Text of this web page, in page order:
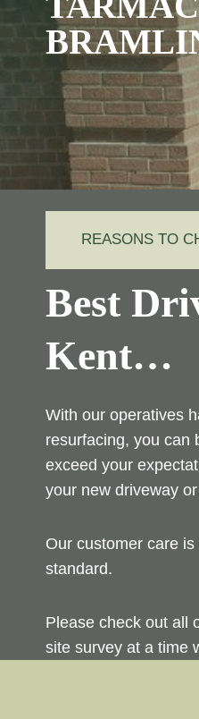
REASONS TO
Best
Kent…
With our operatives
resurfacing, you can
exceed your
your new driveway
Our customer care
standard.
Please check out all
site survey at a time